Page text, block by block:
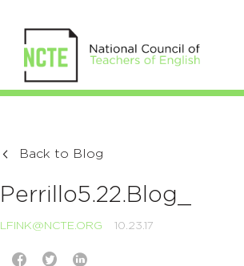
Back to Blog
Perrillo5.22.Blog_
LFINK@NCTE.ORG 10.23.17